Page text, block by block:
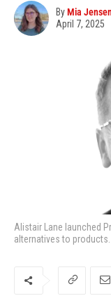
ByMia
April 7, 2025
Alistair Lane launched
alternatives to